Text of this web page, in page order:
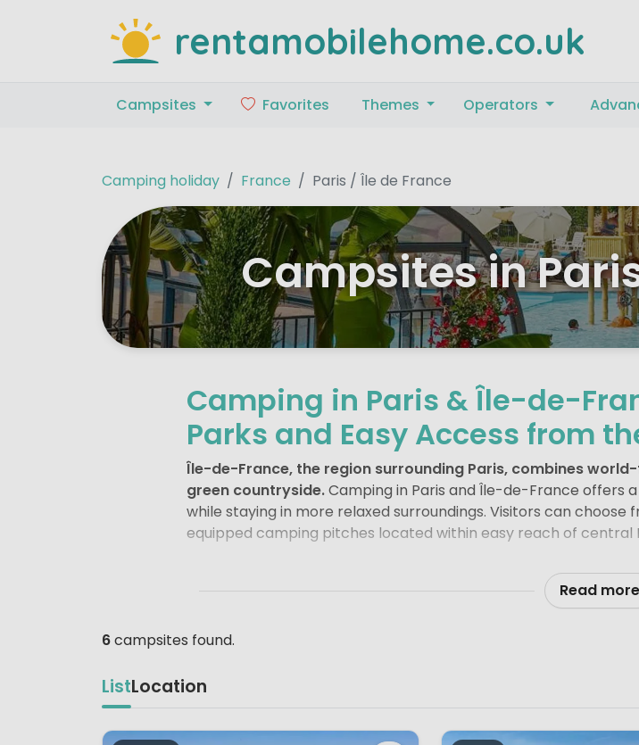
rentamobilehome.co.uk
Campsites Favorites Themes Operators
Camping holiday France Paris / Île de France
Campsites in
Camping in Paris & Île-de-
Parks and Easy Access from
Île-de-France, the region surrounding Paris, combines
green countryside.Camping in Paris and Île-de-France offers
while staying in more relaxed surroundings. Visitors can
equipped camping pitches located within easy reach of central
itself needs little introduction. Iconic sights such as the
make the city one of the most visited destinations in
or an afternoon in one of the city’s parks
Campsites on the outskirts allow visitors to combine city
referred to as Euro Disney) in Marne-la-Vallée is Europe’s most
the famous French comic characters. Both parks are easily
Read more
6campsites found.
ListLocation